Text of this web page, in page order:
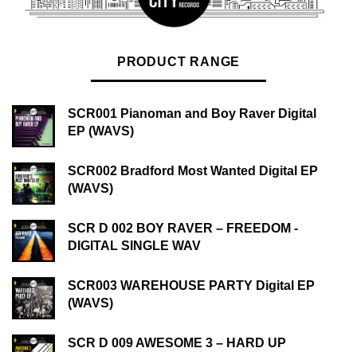
PRODUCT RANGE
SCR001 Pianoman and Boy Raver Digital
EP (WAVS)
SCR002 Bradford Most Wanted Digital EP
(WAVS)
SCR D 002 BOY RAVER – FREEDOM -
DIGITAL SINGLE WAV
SCR003 WAREHOUSE PARTY Digital EP
(WAVS)
SCR D 009 AWESOME 3 – HARD UP